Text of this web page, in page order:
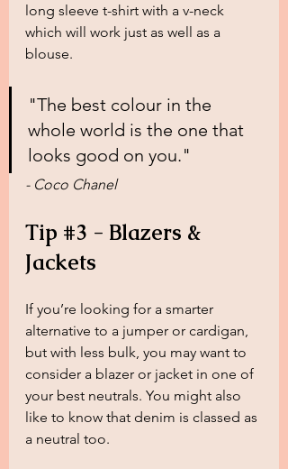
long sleeve t-shirt with a v-neck
which will work just as well as a
blouse.
"The best colour in the
whole world is the one that
looks good on you."
- Coco Chanel
Tip #3 - Blazers &
Jackets
If you’re looking for a smarter
alternative to a jumper or cardigan,
but with less bulk, you may want to
consider a blazer or jacket in one of
your best neutrals. You might also
like to know that denim is classed as
a neutral too.